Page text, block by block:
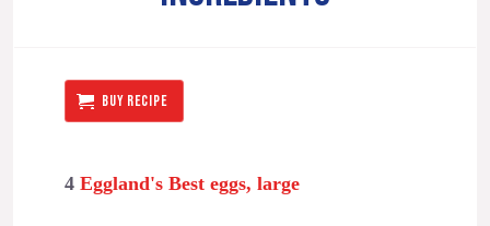
BUY RECIPE
4Eggland's Best eggs, large